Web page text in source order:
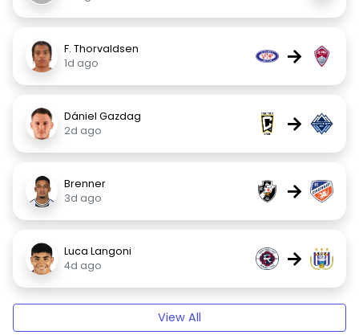
F. Thorvaldsen
1d ago
→
Dániel Gazdag
2d ago
→
Brenner
3d ago
→
Luca Langoni
4d ago
→
View All